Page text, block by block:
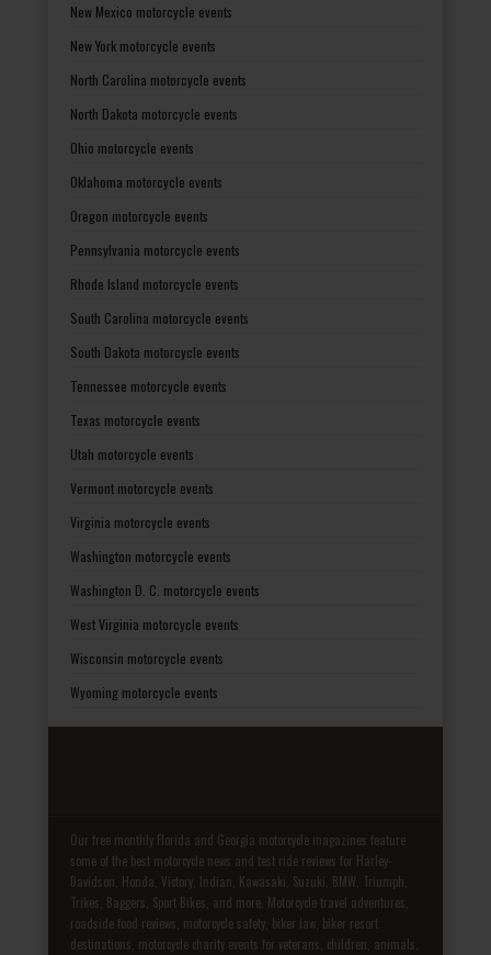
New Mexico motorcycle events
New York motorcycle events
North Carolina motorcycle events
North Dakota motorcycle events
Ohio motorcycle events
Oklahoma motorcycle events
Oregon motorcycle events
Pennsylvania motorcycle events
Rhode Island motorcycle events
South Carolina motorcycle events
South Dakota motorcycle events
Tennessee motorcycle events
Texas motorcycle events
Utah motorcycle events
Vermont motorcycle events
Virginia motorcycle events
Washington motorcycle events
Washington D. C. motorcycle events
West Virginia motorcycle events
Wisconsin motorcycle events
Wyoming motorcycle events
Our free monthly Florida and Georgia motorcycle magazines feature
some of the best motorcycle news and test ride reviews for Harley-
Davidson, Honda, Victory, Indian, Kawasaki, Suzuki, BMW, Triumph,
Trikes, Baggers, Sport Bikes, and more. Motorcycle travel adventures,
roadside food reviews, motorcycle safety, biker law, biker resort
destinations, motorcycle charity events for veterans, children, animals,